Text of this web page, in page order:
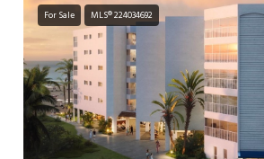
For Sale MLS® 224034692